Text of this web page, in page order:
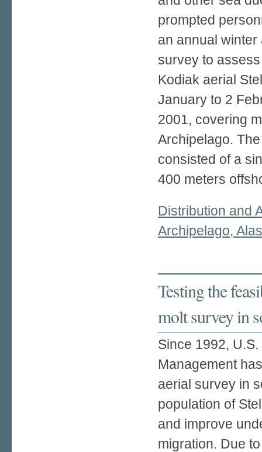
prompted
an annual winter
survey to
Kodiak aerial
January to 2
2001, covering
Archipelago.
consisted of a
400 meters
Distribution and
Archipelago,
Testing the
molt survey in
Since 1992,
Management
aerial survey in
population of
and improve
migration. Due